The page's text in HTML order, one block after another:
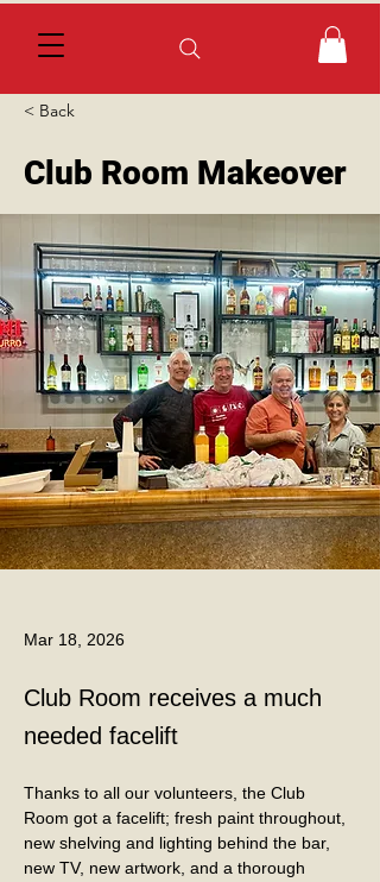
< Back
Club Room Makeover
Mar 18, 2026
Club Room receives a much
needed facelift
Thanks to all our volunteers, the Club
Room got a facelift; fresh paint throughout,
new shelving and lighting behind the bar,
new TV, new artwork, and a thorough